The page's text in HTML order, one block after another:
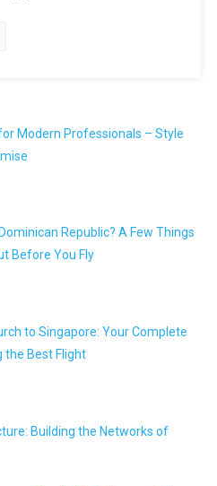
Modern Professionals – Style
Republic? A Few Things
Before You Fly
to Singapore: Your Complete
the Best Flight
Building the Networks of